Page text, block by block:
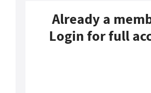
Already a
Login for full